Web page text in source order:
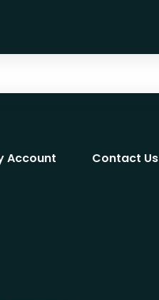
Account Contact Us